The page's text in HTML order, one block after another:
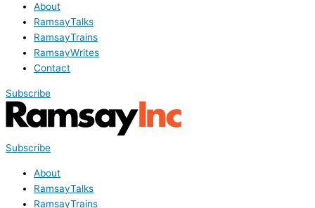
About
RamsayTalks
RamsayTrains
RamsayWrites
Contact
Subscribe
Subscribe
About
RamsayTalks
RamsayTrains